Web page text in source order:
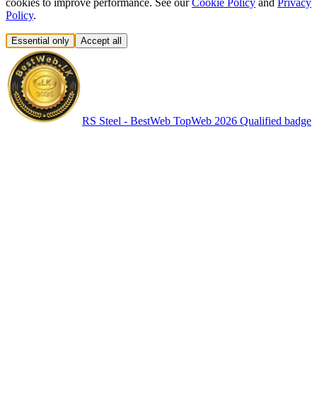
cookies to improve performance. See our Cookie Policy and Privacy
Policy.
Essential only Accept all
RS Steel - BestWeb TopWeb 2026 Qualified badge